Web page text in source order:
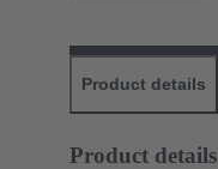
Product details
Product details